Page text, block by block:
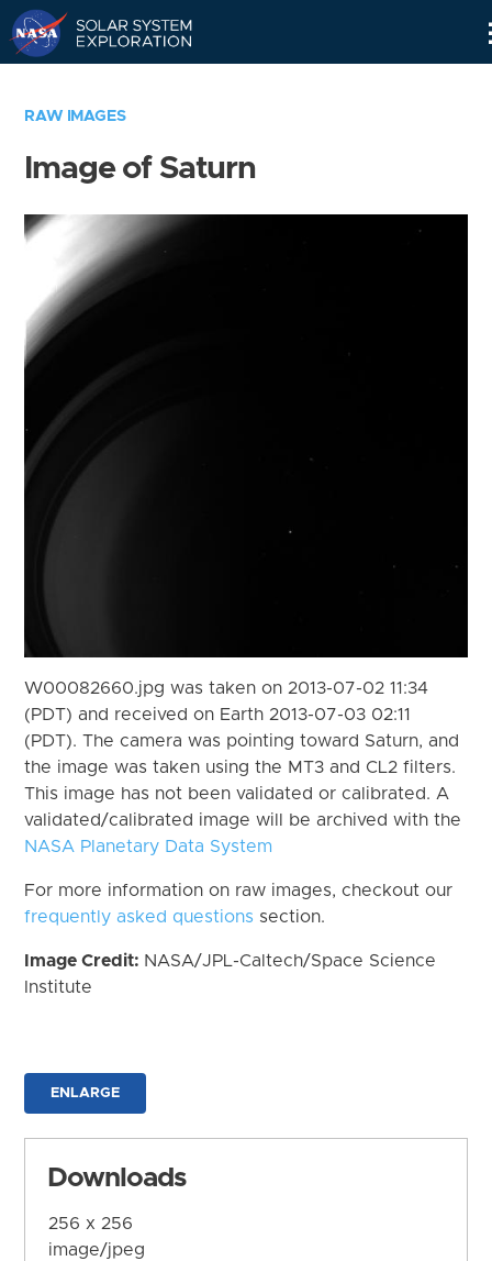
RAW IMAGES
Image of Saturn
W00082660.jpg was taken on 2013-07-02 11:34
(PDT) and received on Earth 2013-07-03 02:11
(PDT). The camera was pointing toward Saturn, and
the image was taken using the MT3 and CL2 filters.
This image has not been validated or calibrated. A
validated/calibrated image will be archived with the
NASA Planetary Data System
For more information on raw images, checkout our
frequently asked questions section.
Image Credit: NASA/JPL-Caltech/Space Science
Institute
ENLARGE
Downloads
256 x 256
image/jpeg